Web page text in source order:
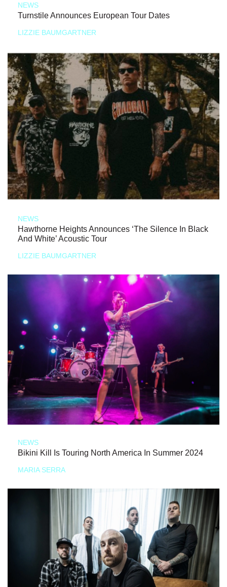
NEWS
Turnstile Announces European Tour Dates
LIZZIE BAUMGARTNER
NEWS
Hawthorne Heights Announces ‘The Silence In Black
And White’ Acoustic Tour
LIZZIE BAUMGARTNER
NEWS
Bikini Kill Is Touring North America In Summer 2024
MARIA SERRA